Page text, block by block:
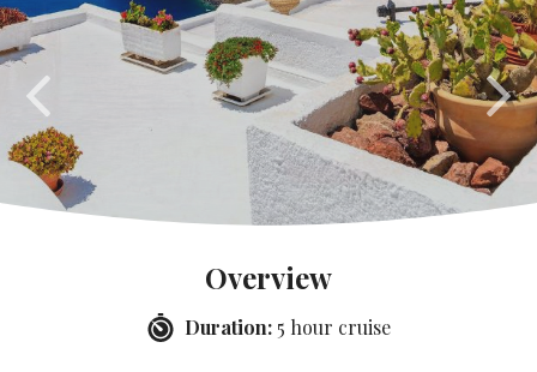
Overview
Duration: 5 hour cruise